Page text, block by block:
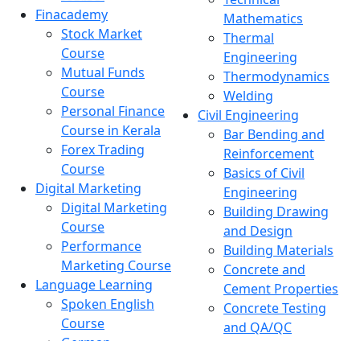
Finacademy
Stock Market
Course
Mutual Funds
Course
Personal Finance
Course in Kerala
Forex Trading
Course
Digital Marketing
Digital Marketing
Course
Performance
Marketing Course
Language Learning
Spoken English
Course
Mathematics
Thermal
Engineering
Thermodynamics
Welding
Civil Engineering
Bar Bending and
Reinforcement
Basics of Civil
Engineering
Building Drawing
and Design
Building Materials
Concrete and
Cement Properties
Concrete Testing
and QA/QC